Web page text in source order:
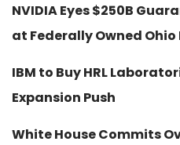
NVIDIA Eyes $250B
at Federally Owned
IBM to Buy HRL
Expansion Push
White House Commits